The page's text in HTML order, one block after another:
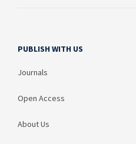
PUBLISH WITH US
Journals
Open Access
About Us